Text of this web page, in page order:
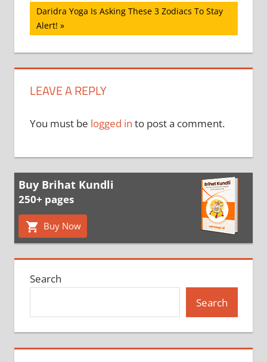
Next
Post:
Daridra Yoga Is Asking These 3 Zodiacs To Stay
Alert!
LEAVE A REPLY
You must be logged in to post a comment.
Buy Brihat Kundli
250+ pages
Buy Now
Search
Search